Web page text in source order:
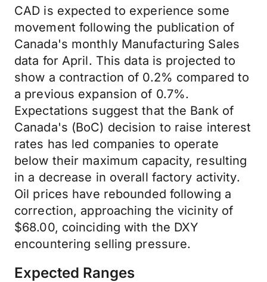
CAD is expected to experience some
movement following the publication of
Canada's monthly Manufacturing Sales
data for April. This data is projected to
show a contraction of 0.2% compared to
a previous expansion of 0.7%.
Expectations suggest that the Bank of
Canada's (BoC) decision to raise interest
rates has led companies to operate
below their maximum capacity, resulting
in a decrease in overall factory activity.
Oil prices have rebounded following a
correction, approaching the vicinity of
$68.00, coinciding with the DXY
encountering selling pressure.
Expected Ranges